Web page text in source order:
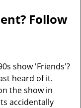
n
a
a
Follow
show 'Friends'?
heard of it.
the show in
accidentally